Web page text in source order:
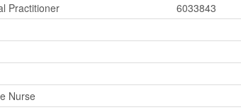
Practitioner
6033843
Nurse